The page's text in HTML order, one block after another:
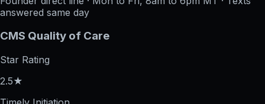
answered same day
CMS Quality of Care
Star Rating
2.5★